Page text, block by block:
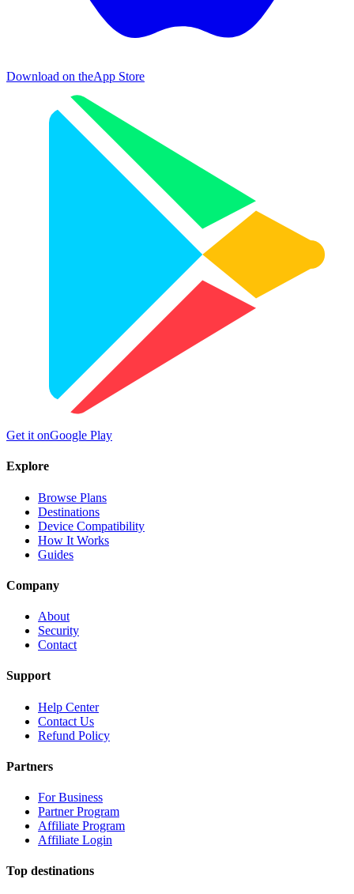
Download on theApp Store
Get it onGoogle Play
Explore
Browse Plans
Destinations
Device Compatibility
How It Works
Guides
Company
About
Security
Contact
Support
Help Center
Contact Us
Refund Policy
Partners
For Business
Partner Program
Affiliate Program
Affiliate Login
Top destinations